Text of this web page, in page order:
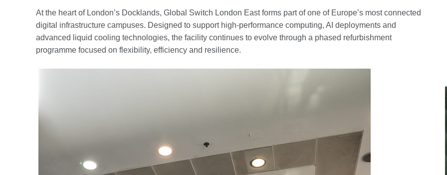
At the heart of London’s Docklands, Global Switch London East forms part of one of Europe’s most connected
digital infrastructure campuses. Designed to support high-performance computing, AI deployments and
advanced liquid cooling technologies, the facility continues to evolve through a phased refurbishment
programme focused on flexibility, efficiency and resilience.